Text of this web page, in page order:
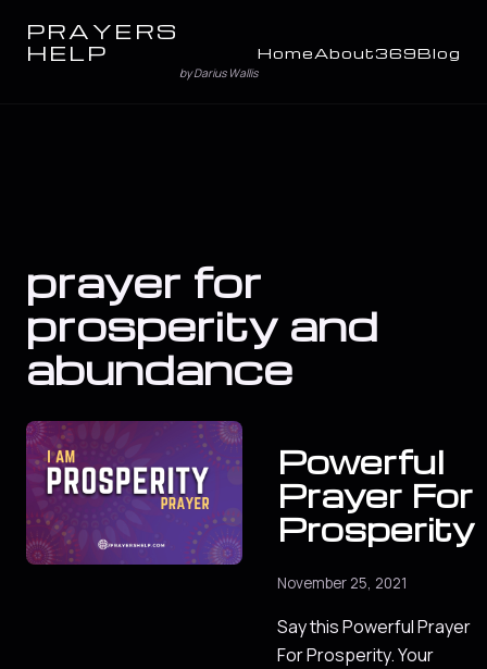
PRAYERS
HELP
by Darius Wallis
HomeAbout369Blog
prayer for
prosperity and
abundance
Powerful
Prayer For
Prosperity
November 25, 2021
Say this Powerful Prayer
For Prosperity. Your